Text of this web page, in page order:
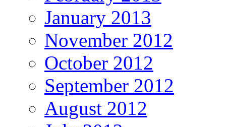
January 2013
November 2012
October 2012
September 2012
August 2012